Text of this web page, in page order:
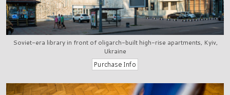
Soviet-era library in front of oligarch-built high-rise apartments, Kyiv,
Ukraine